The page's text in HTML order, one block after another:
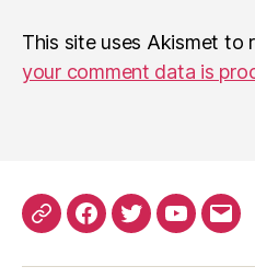
This site uses Akismet to
your comment data is
PatreonFacebook
TwitterYouTube